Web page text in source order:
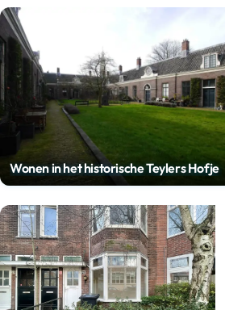
Wonen in het historische Teylers Hofje